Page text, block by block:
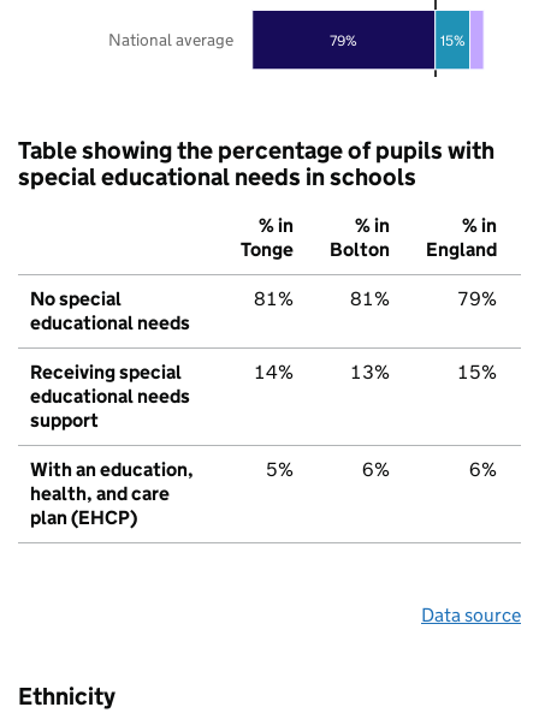
79% 15%
National average
Table showing the percentage of pupils with
special educational needs in schools
% in
Tonge
% in
Bolton
% in
England
No special
educational needs
81% 81% 79%
Receiving special
educational needs
support
14% 13% 15%
With an education,
health, and care
plan (EHCP)
5% 6% 6%
Data source
Ethnicity